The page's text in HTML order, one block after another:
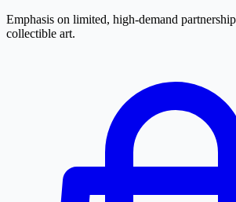
Emphasis on limited, high-demand
collectible art.